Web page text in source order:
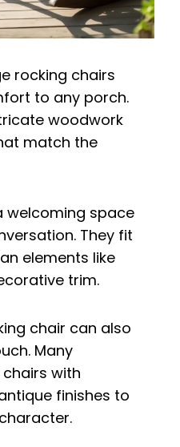
rocking chairs
to any porch.
woodwork
match the
welcoming space
They fit
elements like
trim.
chair can also
Many
with
finishes to